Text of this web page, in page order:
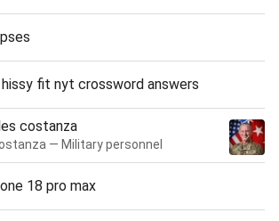
fit nyt crossword answers
costanza
— Military personnel
18 pro max